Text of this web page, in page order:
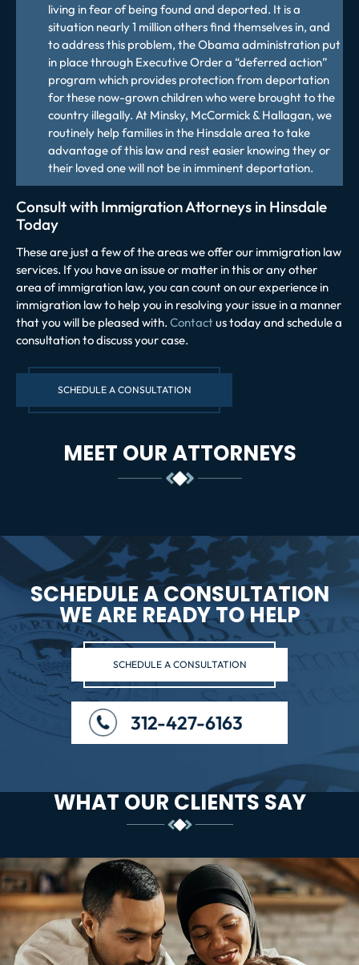
living in fear of being found and deported. It is a
situation nearly 1 million others find themselves in, and
to address this problem, the Obama administration put
in place through Executive Order a “deferred action”
program which provides protection from deportation
for these now-grown children who were brought to the
country illegally. At Minsky, McCormick & Hallagan, we
routinely help families in the Hinsdale area to take
advantage of this law and rest easier knowing they or
their loved one will not be in imminent deportation.
Consult with Immigration Attorneys in Hinsdale
Today
These are just a few of the areas we offer our immigration law
services. If you have an issue or matter in this or any other
area of immigration law, you can count on our experience in
immigration law to help you in resolving your issue in a manner
that you will be pleased with. Contactus today and schedule a
consultation to discuss your case.
SCHEDULE A CONSULTATION
MEET OUR ATTORNEYS
SCHEDULE A CONSULTATION
WE ARE READY TO HELP
SCHEDULE A CONSULTATION
312-427-6163
WHAT OUR CLIENTS SAY